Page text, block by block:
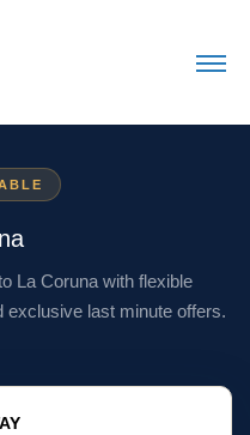
La Coruna with flexible
exclusive last minute offers.